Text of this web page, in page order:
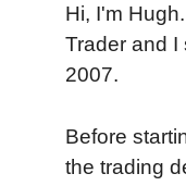
Hi, I'm
Trader and I
2007.
Before
the trading